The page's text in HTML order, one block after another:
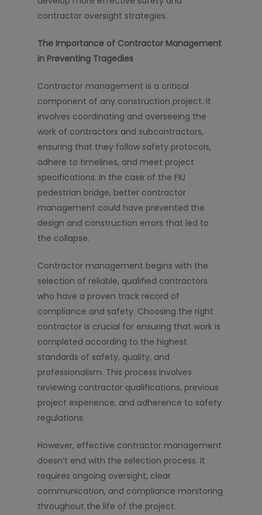
contractor oversight strategies.
The Importance of Contractor Management
in Preventing Tragedies
Contractor management is a critical
component of any construction project. It
involves coordinating and overseeing the
work of contractors and subcontractors,
ensuring that they follow safety protocols,
adhere to timelines, and meet project
specifications. In the case of the FIU
pedestrian bridge, better contractor
management could have prevented the
design and construction errors that led to
the collapse.
Contractor management begins with the
selection of reliable, qualified contractors
who have a proven track record of
compliance and safety. Choosing the right
contractor is crucial for ensuring that work is
completed according to the highest
standards of safety, quality, and
professionalism. This process involves
reviewing contractor qualifications, previous
project experience, and adherence to safety
regulations.
However, effective contractor management
doesn’t end with the selection process. It
requires ongoing oversight, clear
communication, and compliance monitoring
throughout the life of the project.